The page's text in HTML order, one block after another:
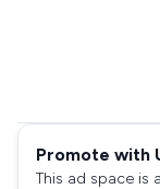
Promote with
This ad space is